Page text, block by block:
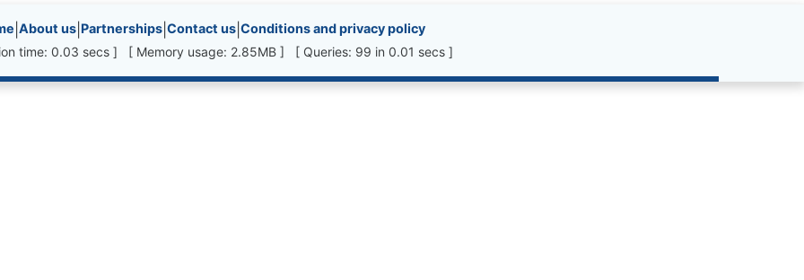
etc.
About us Partnerships Contact us Conditions and privacy policy
time: 0.03 secs ] [ Memory usage: 2.85MB ] [ Queries: 99 in 0.01 secs ]